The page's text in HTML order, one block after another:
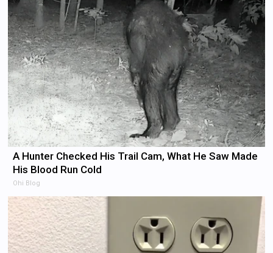
A Hunter Checked His Trail Cam, What He Saw Made
His Blood Run Cold
Ohi Blog